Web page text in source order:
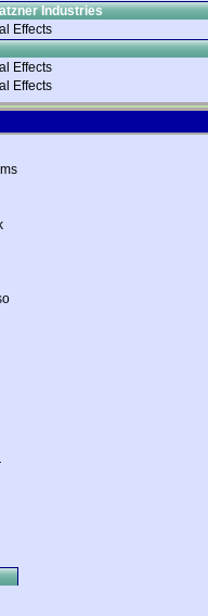
Industries
Effects
Effects
Effects